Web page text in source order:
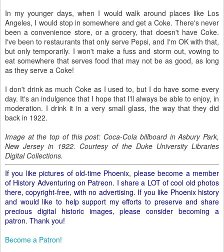
In my younger days, when I would walk around places like Los
Angeles, I would stop in somewhere and get a Coke. There's never
been a convenience store, or a grocery, that doesn't have Coke.
I've been to restaurants that only serve Pepsi, and I'm OK with that,
but only temporarily. I won't make a fuss and storm out, vowing to
eat somewhere that serves food that may not be as good, as long
as they serve a Coke!
I don't drink as much Coke as I used to, but I do have some every
day. It's an indulgence that I hope that I'll always be able to enjoy, in
moderation. I drink it in a very small glass, the way that they did
back in 1922.
Image at the top of this post: Coca-Cola billboard in Asbury Park,
New Jersey in 1922. Courtesy of the Duke University Libraries
Digital Collections.
If you like pictures of old-time Phoenix, please become a member
of History Adventuring on Patreon. I share a LOT of cool old photos
there, copyright-free, with no advertising. If you like Phoenix history
and would like to help support my efforts to preserve and share
precious digital historic images, please consider becoming a
patron. Thank you!
Become a Patron!